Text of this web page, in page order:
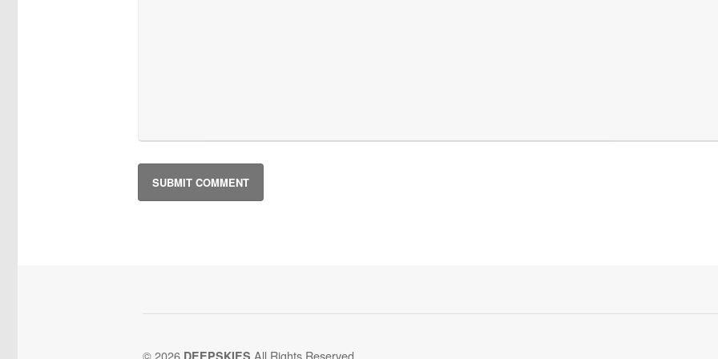
© 2026 DEEPSKIES All Rights Reserved.